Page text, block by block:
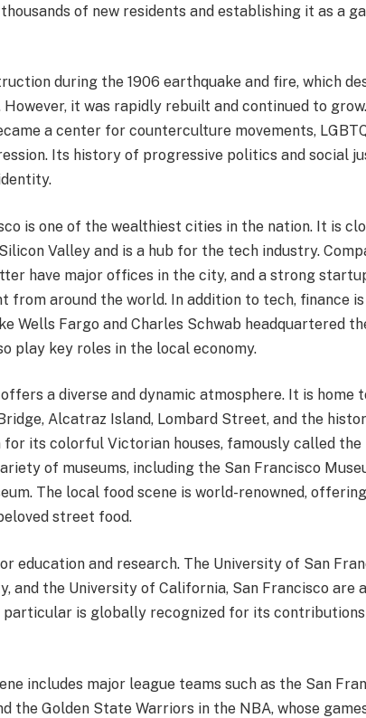
of new residents and establishing it as a
during the 1906 earthquake and fire, which
it was rapidly rebuilt and continued to
a center for counterculture movements,
Its history of progressive politics and social
is one of the wealthiest cities in the nation. It is
Valley and is a hub for the tech industry.
have major offices in the city, and a strong
around the world. In addition to tech, finance
Wells Fargo and Charles Schwab headquartered
play key roles in the local economy.
a diverse and dynamic atmosphere. It is home
Alcatraz Island, Lombard Street, and the
its colorful Victorian houses, famously called the
of museums, including the San Francisco
The local food scene is world-renowned,
street food.
education and research. The University of San
and the University of California, San Francisco are
particular is globally recognized for its
includes major league teams such as the San
the Golden State Warriors in the NBA, whose